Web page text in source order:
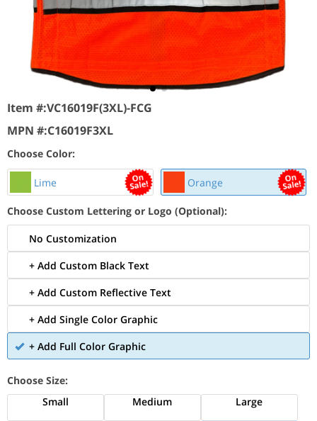
Item #:VC16019F(3XL)-FCG
MPN #:C16019F3XL
Choose Color:
Lime Orange
Choose Custom Lettering or Logo (Optional):
No Customization
+ Add Custom Black Text
+ Add Custom Reflective Text
+ Add Single Color Graphic
+ Add Full Color Graphic
Choose Size:
Small
Medium
Large